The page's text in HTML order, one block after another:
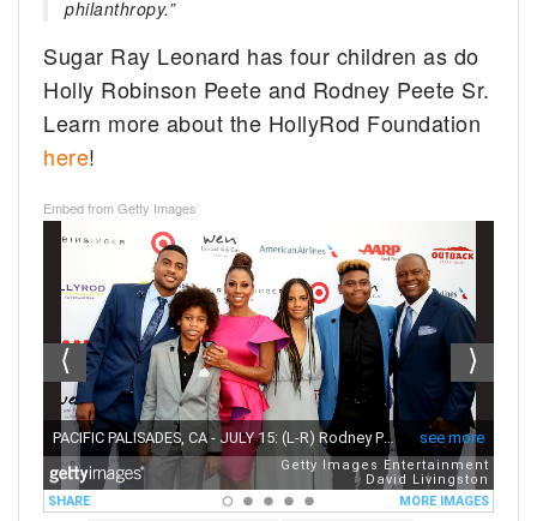
philanthropy.”
Sugar Ray Leonard has four children as do
Holly Robinson Peete and Rodney Peete Sr.
Learn more about the HollyRod Foundation
here!
Embed from Getty Images